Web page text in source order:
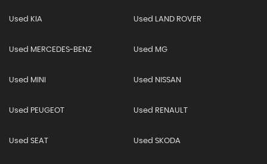
Used KIA Used LAND ROVER
Used MERCEDES-BENZ Used MG
Used MINI Used NISSAN
Used PEUGEOT Used RENAULT
Used SEAT Used SKODA